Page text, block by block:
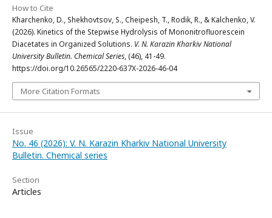
How to Cite
Kharchenko, D., Shekhovtsov, S., Cheipesh, T., Rodik, R., & Kalchenko, V.
(2026). Kinetics of the Stepwise Hydrolysis of Mononitrofluorescein
Diacetates in Organized Solutions. V. N. Karazin Kharkiv National
University Bulletin. Chemical Series, (46), 41-49.
https://doi.org/10.26565/2220-637X-2026-46-04
More Citation Formats
Issue
No. 46 (2026): V. N. Karazin Kharkiv National University
Bulletin. Chemical series
Section
Articles